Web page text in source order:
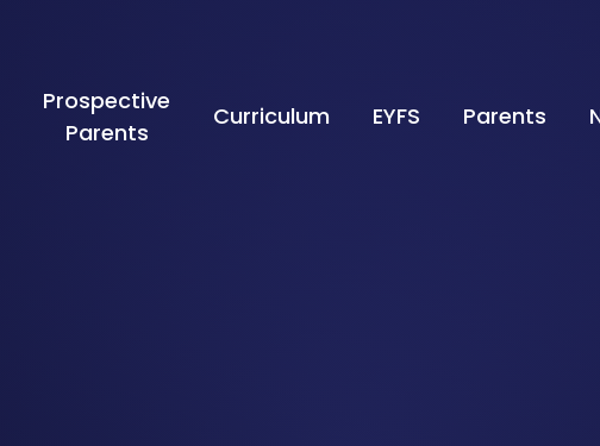
Prospective
Parents
Curriculum EYFS Parents